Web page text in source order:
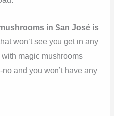
in San José is
won’t see you get in any
magic mushrooms
and you won’t have any